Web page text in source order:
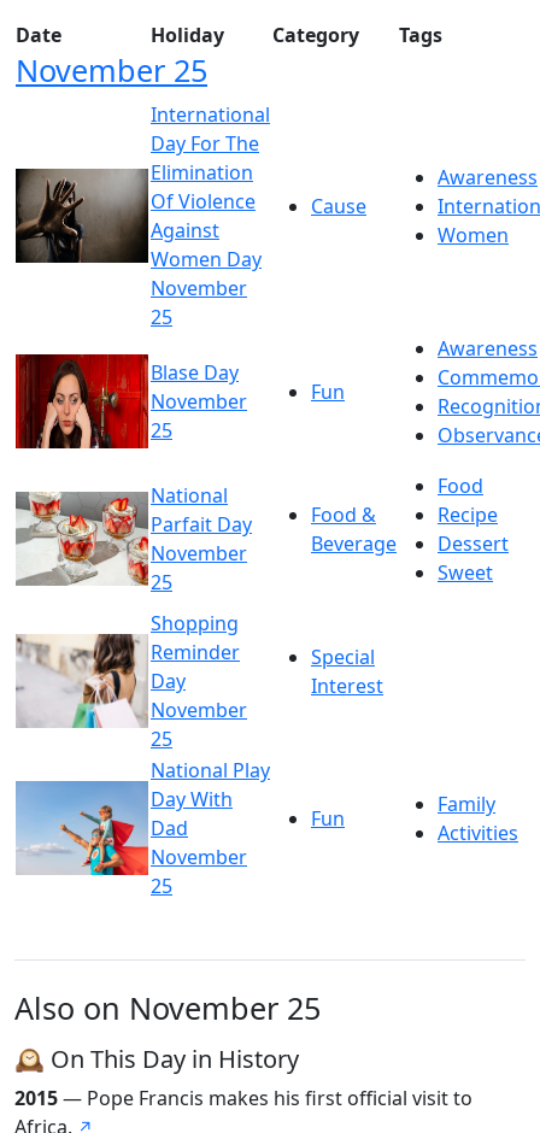
Date
Holiday Category Tags
November 25
International
Day For The
Elimination
Of Violence
Against
Women Day
November
25
Cause
Awareness
Women
Blase Day
November
25
Fun
Awareness
National
Parfait Day
November
25
Food &
Beverage
Food
Recipe
Dessert
Sweet
Shopping
Reminder
Day
November
25
Special
Interest
National Play
Day With
Dad
November
25
Fun
Family
Activities
Also on November 25
🕰️ On This Day in History
2015— Pope Francis makes his first official visit to
Africa. ↗